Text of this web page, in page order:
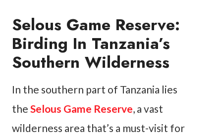
Selous Game Reserve:
Birding In Tanzania’s
Southern Wilderness
In the southern part of Tanzania lies
the Selous Game Reserve, a vast
wilderness area that’s a must-visit for